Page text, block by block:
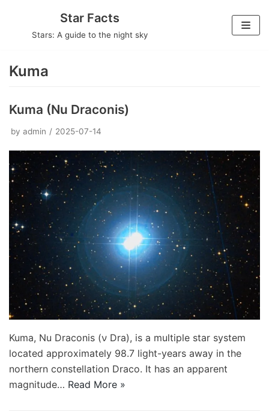
Star Facts
Stars: A guide to the night sky
Kuma
Kuma (Nu Draconis)
by admin 2025-07-14
Kuma, Nu Draconis (ν Dra), is a multiple star system
located approximately 98.7 light-years away in the
northern constellation Draco. It has an apparent
magnitude… Read More »